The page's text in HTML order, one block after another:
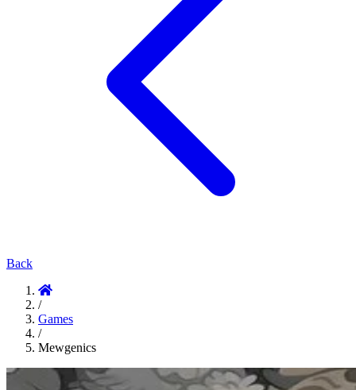
Back
/
Games
/
Mewgenics